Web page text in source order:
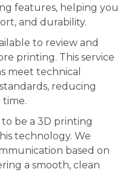
features, helping you
and durability.
to review and
printing. This service
meet technical
reducing
time.
to be a 3D printing
technology. We
based on
a smooth, clean